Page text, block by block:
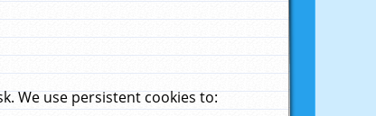
We use persistent cookies to: